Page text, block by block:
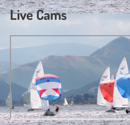
Live Cams